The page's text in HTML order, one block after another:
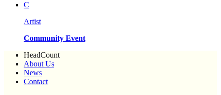
C
Artist
Community Event
HeadCount
About Us
News
Contact